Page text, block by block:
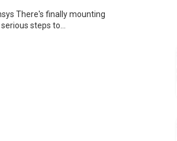
There's finally mounting
steps to…